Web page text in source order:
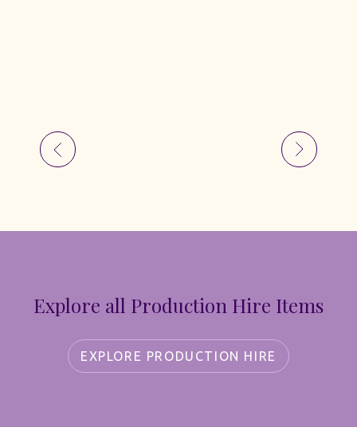
Explore all Production Hire Items
EXPLORE PRODUCTION HIRE